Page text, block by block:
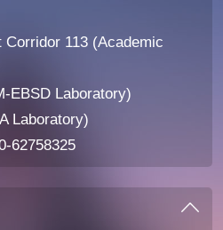
113 (Academic
EBSD Laboratory)
Laboratory)
62758325